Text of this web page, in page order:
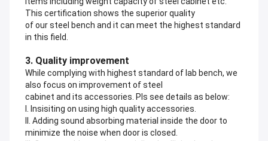
This certification shows the superior quality
of our steel bench and it can meet the highest standard
in this field.
3. Quality improvement
While complying with highest standard of lab bench, we
also focus on improvement of steel
cabinet and its accessories. Pls see details as below:
I. Insisiting on using high quality accessories.
II. Adding sound absorbing material inside the door to
minimize the noise when door is closed.